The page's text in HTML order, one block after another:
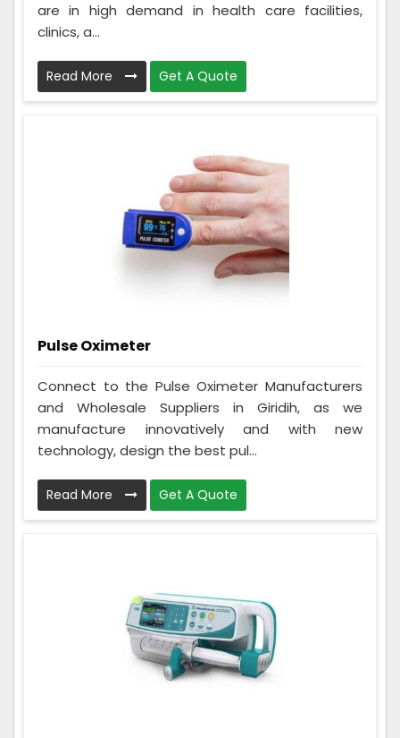
are in high demand in health care facilities,
clinics, a...
Read More Get A Quote
Pulse Oximeter
Connect to the Pulse Oximeter Manufacturers
and Wholesale Suppliers in Giridih, as we
manufacture innovatively and with new
technology, design the best pul...
Read More Get A Quote